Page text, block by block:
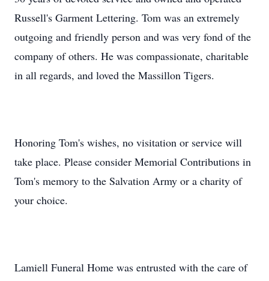
Russell's Garment Lettering. Tom was an extremely
outgoing and friendly person and was very fond of the
company of others. He was compassionate, charitable
in all regards, and loved the Massillon Tigers.
Honoring Tom's wishes, no visitation or service will
take place. Please consider Memorial Contributions in
Tom's memory to the Salvation Army or a charity of
your choice.
Lamiell Funeral Home was entrusted with the care of